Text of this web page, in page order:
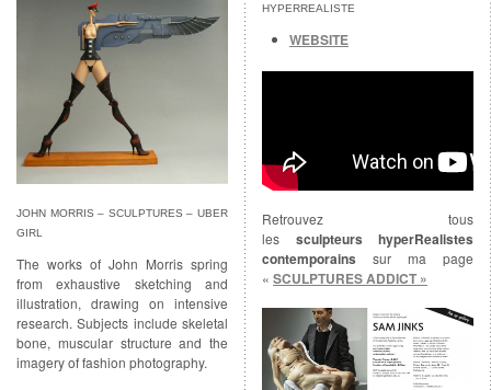
HYPERREALISTE
WEBSITE
Retrouvez tous
les sculpteurs hyperRealistes
contemporains sur ma page
« SCULPTURES ADDICT »
JOHN MORRIS – SCULPTURES – UBER
GIRL
The works of John Morris spring
from exhaustive sketching and
illustration, drawing on intensive
research. Subjects include skeletal
bone, muscular structure and the
imagery of fashion photography.